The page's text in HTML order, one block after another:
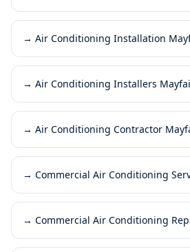
→ Air Conditioning Installation
→ Air Conditioning Installers
→ Air Conditioning Contractor
→ Commercial Air Conditioning
→ Commercial Air Conditioning